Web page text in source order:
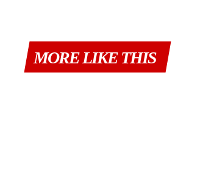
MORE LIKE THIS